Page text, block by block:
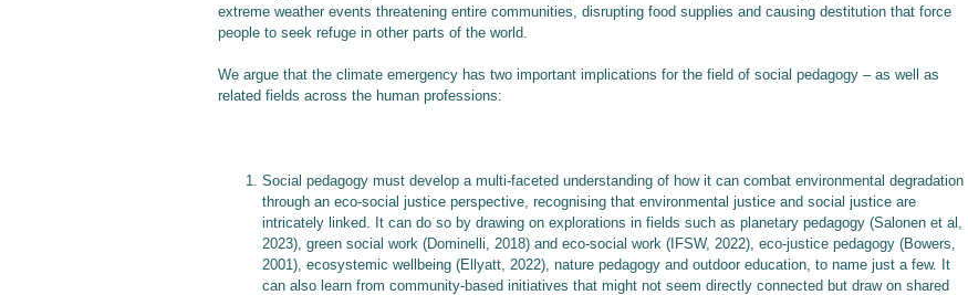
extreme weather events threatening entire communities, disrupting food supplies and causing destitution that force
people to seek refuge in other parts of the world.
We argue that the climate emergency has two important implications for the field of social pedagogy – as well as
related fields across the human professions:
Social pedagogy must develop a multi-faceted understanding of how it can combat environmental degradation
through an eco-social justice perspective, recognising that environmental justice and social justice are
intricately linked. It can do so by drawing on explorations in fields such as planetary pedagogy (Salonen et al,
2023), green social work (Dominelli, 2018) and eco-social work (IFSW, 2022), eco-justice pedagogy (Bowers,
2001), ecosystemic wellbeing (Ellyatt, 2022), nature pedagogy and outdoor education, to name just a few. It
can also learn from community-based initiatives that might not seem directly connected but draw on shared